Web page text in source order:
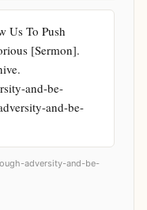
Us To Push
[Sermon].
and-be-
and-be-
adversity-and-be-